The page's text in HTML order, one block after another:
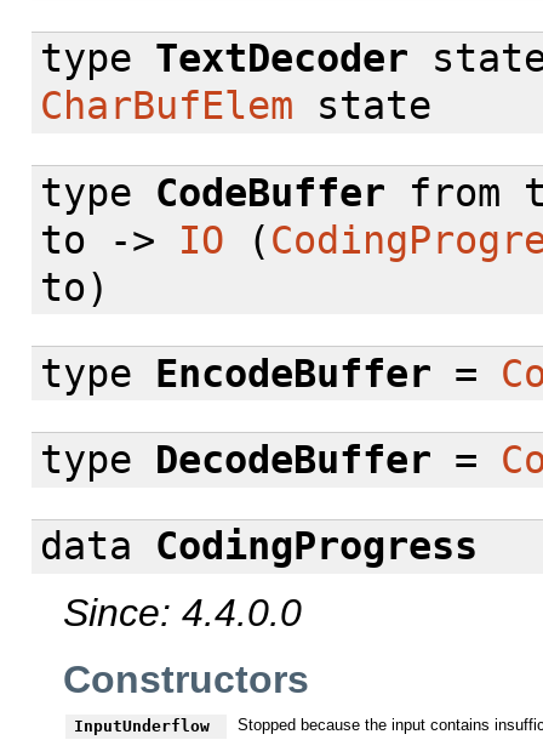
type TextDecoder
CharBufElem state
type
CodeBuffer from
to -> IO (
to)
type
EncodeBuffer =
type
DecodeBuffer =
data
CodingProgress
Since: 4.4.0.0
Constructors
InputUnderflow
Stopped because the input contains